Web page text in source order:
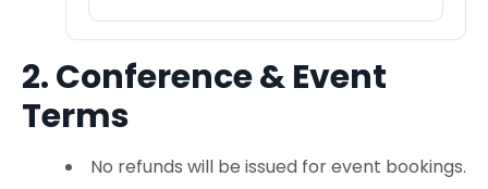
2. Conference & Event
Terms
No refunds will be issued for event bookings.